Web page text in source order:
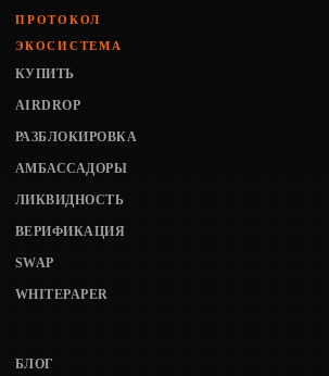
ПРОТОКОЛ
ЭКОСИСТЕМА
КУПИТЬ
AIRDROP
РАЗБЛОКИРОВКА
АМБАССАДОРЫ
ЛИКВИДНОСТЬ
ВЕРИФИКАЦИЯ
SWAP
WHITEPAPER
БЛОГ